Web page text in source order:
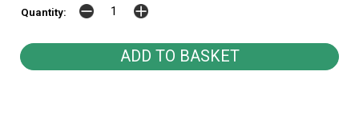
Quantity: